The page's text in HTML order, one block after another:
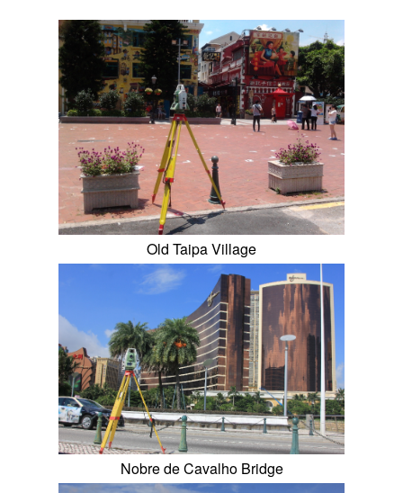
Old Taipa Village
Nobre de Cavalho Bridge